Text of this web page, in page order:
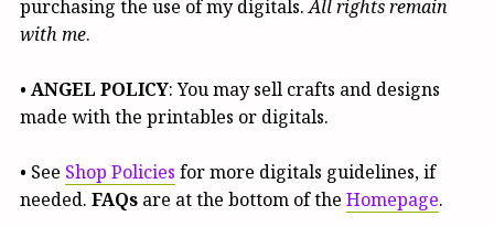
purchasing the use of my digitals.All rights remain
with me.
• ANGEL POLICY: You may sell crafts and designs
made with the printables or digitals.
• See Shop Policies for more digitals guidelines, if
needed. FAQsare at the bottom of the Homepage.